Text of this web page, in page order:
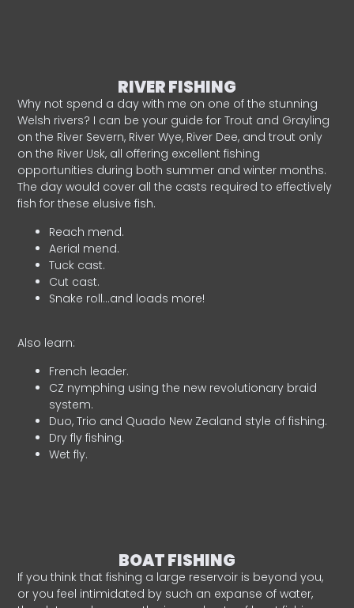
RIVER FISHING
Why not spend a day with me on one of the stunning
Welsh rivers? I can be your guide for Trout and Grayling
on the River Severn, River Wye, River Dee, and trout only
on the River Usk, all offering excellent fishing
opportunities during both summer and winter months.
The day would cover all the casts required to effectively
fish for these elusive fish.
Reach mend.
Aerial mend.
Tuck cast.
Cut cast.
Snake roll…and loads more!
Also learn:
French leader.
CZ nymphing using the new revolutionary braid
system.
Duo, Trio and Quado New Zealand style of fishing.
Dry fly fishing.
Wet fly.
BOAT FISHING
If you think that fishing a large reservoir is beyond you,
or you feel intimidated by such an expanse of water,